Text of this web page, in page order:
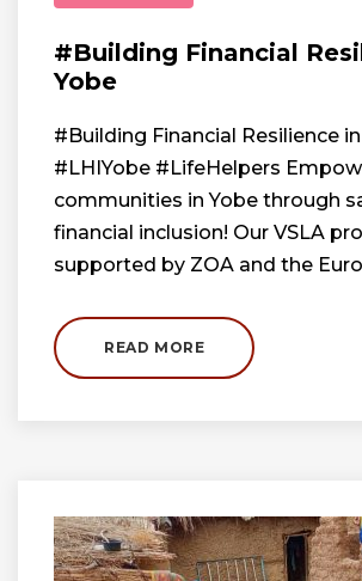
#Building Financial
Yobe
#Building Financial Resilience
#LHIYobe #LifeHelpers
communities in Yobe through
financial inclusion! Our VSLA
supported by ZOA and the
READ MORE